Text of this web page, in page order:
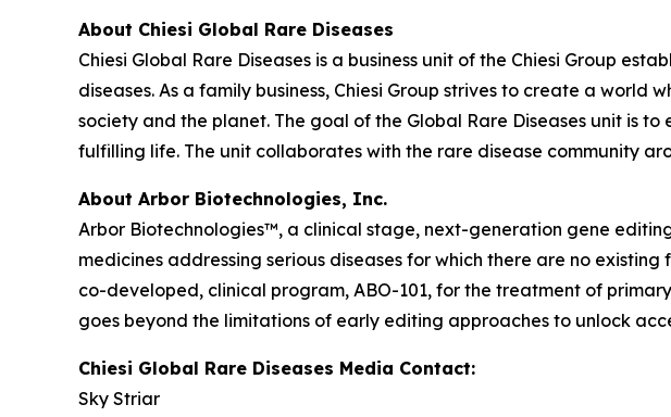
About Chiesi Global Rare Diseases
Chiesi Global Rare Diseases is a business unit of the Chiesi Group
diseases. As a family business, Chiesi Group strives to create a
society and the planet. The goal of the Global Rare Diseases unit is
fulfilling life. The unit collaborates with the rare disease community
About Arbor Biotechnologies, Inc.
Arbor Biotechnologies™, a clinical stage, next-generation gene
medicines addressing serious diseases for which there are no
co-developed, clinical program, ABO-101, for the treatment of
goes beyond the limitations of early editing approaches to unlock
Chiesi Global Rare Diseases Media Contact:
Sky Striar